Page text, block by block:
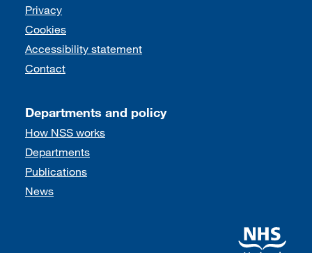
Support links
Privacy
Cookies
Accessibility statement
Contact
Departments and policy
How NSS works
Departments
Publications
News